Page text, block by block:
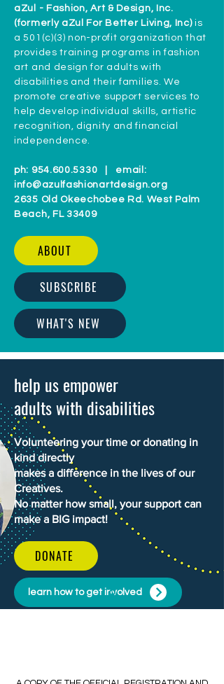
aZul - Fashion, Art & Design, Inc.
(formerly aZul For Better Living, Inc)is
a 501(c)(3) non-profit organization that
provides training programs in fashion
art and design for adults with
disabilities and their families. We
promote creative support services to
help develop individual skills, artistic
recognition, dignity and financial
independence.
ph: 954.600.5330 | email:
info@azulfashionartdesign.org
2635 Old Okeechobee Rd. West Palm
Beach, FL 33409
ABOUT
SUBSCRIBE
WHAT'S NEW
help us empower
adults with disabilities
Volunteering your time or donating in
kind directly
makes a difference in the lives of our
Creatives.
No matter how small, your support can
make a BIG impact!
DONATE
learn how to get involved